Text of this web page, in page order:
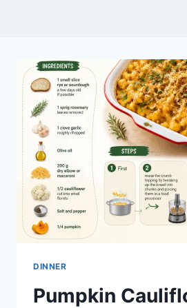
DINNER
Pumpkin